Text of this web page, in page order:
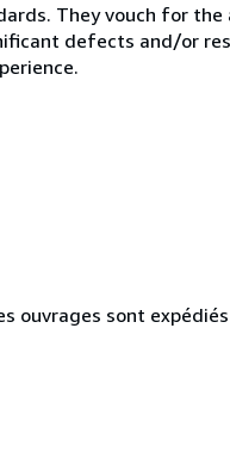
They vouch for
defects and/or
ouvrages sont